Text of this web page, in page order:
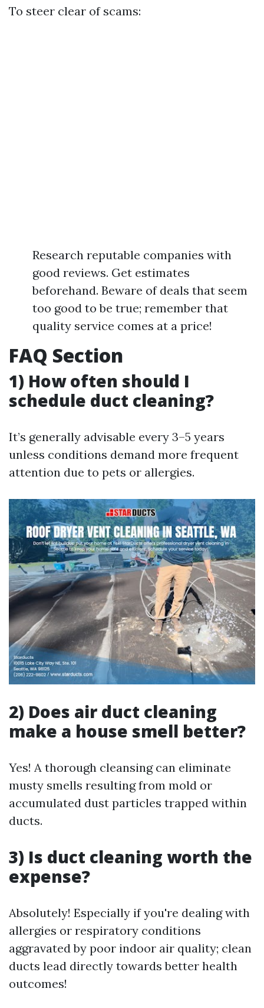
To steer clear of scams:
Research reputable companies with
good reviews. Get estimates
beforehand. Beware of deals that seem
too good to be true; remember that
quality service comes at a price!
FAQ Section
1) How often should I
schedule duct cleaning?
It’s generally advisable every 3–5 years
unless conditions demand more frequent
attention due to pets or allergies.
2) Does air duct cleaning
make a house smell better?
Yes! A thorough cleansing can eliminate
musty smells resulting from mold or
accumulated dust particles trapped within
ducts.
3) Is duct cleaning worth the
expense?
Absolutely! Especially if you're dealing with
allergies or respiratory conditions
aggravated by poor indoor air quality; clean
ducts lead directly towards better health
outcomes!